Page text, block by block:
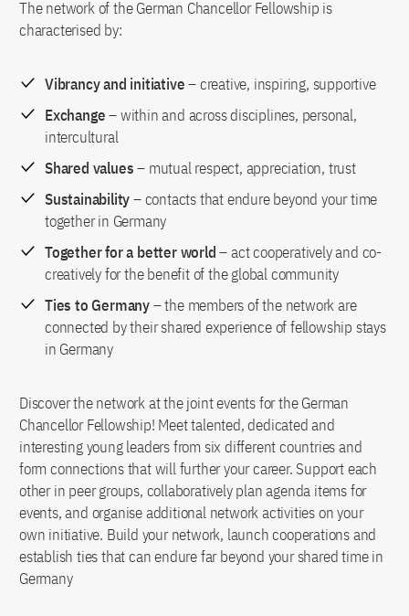
The network of the German Chancellor Fellowship is
characterised by:
Vibrancy and initiative– creative, inspiring, supportive
Exchange– within and across disciplines, personal,
intercultural
Shared values– mutual respect, appreciation, trust
Sustainability– contacts that endure beyond your time
together in Germany
Together for a better world– act cooperatively and co-
creatively for the benefit of the global community
Ties to Germany– the members of the network are
connected by their shared experience of fellowship stays
in Germany
Discover the network at the joint events for the German
Chancellor Fellowship! Meet talented, dedicated and
interesting young leaders from six different countries and
form connections that will further your career. Support each
other in peer groups, collaboratively plan agenda items for
events, and organise additional network activities on your
own initiative. Build your network, launch cooperations and
establish ties that can endure far beyond your shared time in
Germany